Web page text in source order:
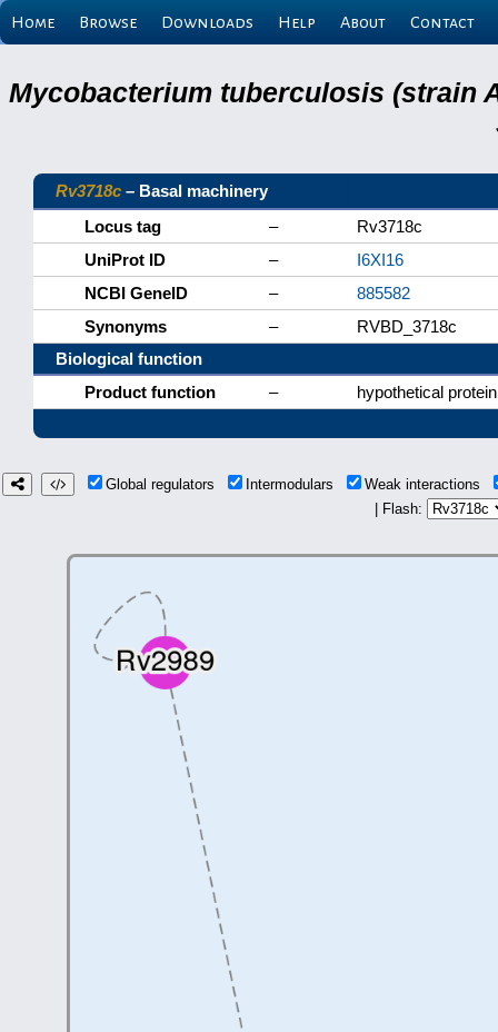
Home Browse Downloads Help About Contact
Mycobacterium tuberculosis (strain
Rv3718c – Basal machinery
Locus tag
–
Rv3718c
UniProt ID
–
I6XI16
NCBI GeneID
–
885582
Synonyms
–
RVBD_3718c
Biological function
Product function
– hypothetical protein
Global regulators Intermodulars
Weak interactions
| Flash: